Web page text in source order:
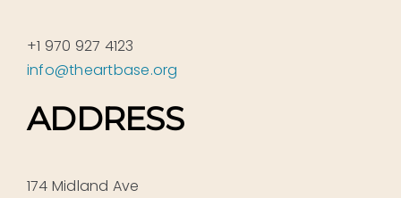
+1 970 927 4123
info@theartbase.org
ADDRESS
174 Midland Ave